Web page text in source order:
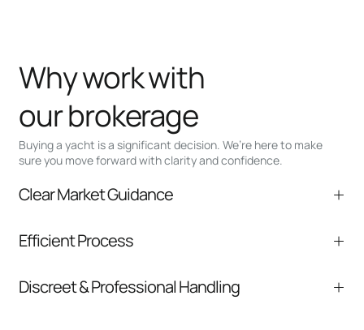
Buying a yacht is a significant decision. We’re here to make
sure you move forward with clarity and confidence.
Why work with
our brokerage
Clear Market Guidance
comparable listings, and next steps without
Efficient Process
communication and coordination
Discreet & Professional Handling